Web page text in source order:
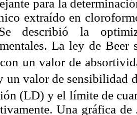
para la
extraído en
describió la
La ley de
con un valor de
un valor de sensibilidad
(LD) y el límite de
Una gráfica